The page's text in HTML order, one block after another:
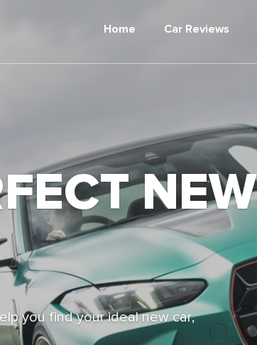
Home Car Reviews
NEW
you find your ideal new car,